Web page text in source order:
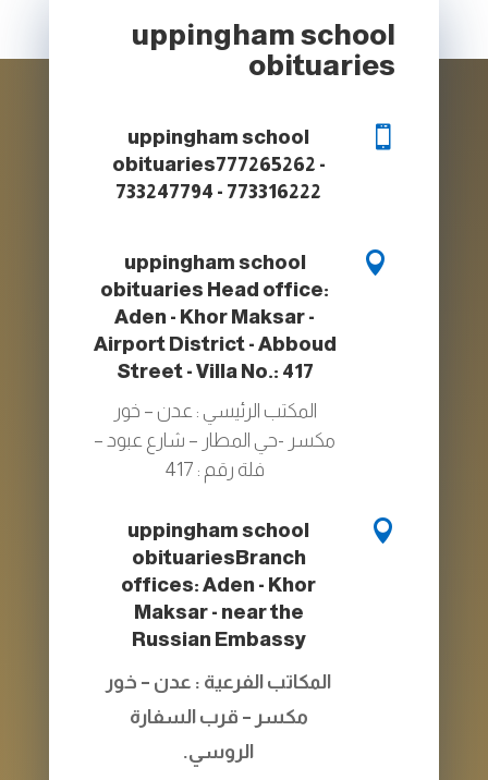
uppingham school
obituaries

uppingham school
obituaries777265262 -
733247794 - 773316222

uppingham school
obituaries Head office:
Aden - Khor Maksar -
Airport District - Abboud
Street - Villa No.: 417
المكتب الرئيسي : عدن – خور
مكسر -حي المطار – شارع عبود –
فلة رقم : 417

uppingham school
obituaries Branch
offices: Aden - Khor
Maksar - near the
Russian Embassy
المكاتب الفرعية : عدن – خور
مكسر – قرب السفارة
الروسي.